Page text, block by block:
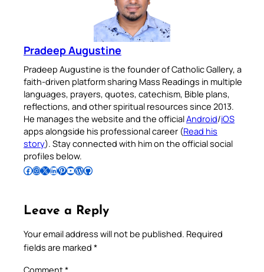
Pradeep Augustine
Pradeep Augustine is the founder of Catholic Gallery, a
faith-driven platform sharing Mass Readings in multiple
languages, prayers, quotes, catechism, Bible plans,
reflections, and other spiritual resources since 2013.
He manages the website and the officialAndroid/iOS
apps alongside his professional career (Read his
story). Stay connected with him on the official social
profiles below.
Follow Pradeep on Facebook Follow Pradeep on InstagramFollow Pradeep on X Follow Pradeep on LinkedIn Follow Pradeep on Pinterest Subscribe to Pradeep’s Youtube Channel Follow Pradeep on WordPress Follow Pradeep on GitHub
Leave a Reply
Your email address will not be published. Required
fields are marked *
Comment*